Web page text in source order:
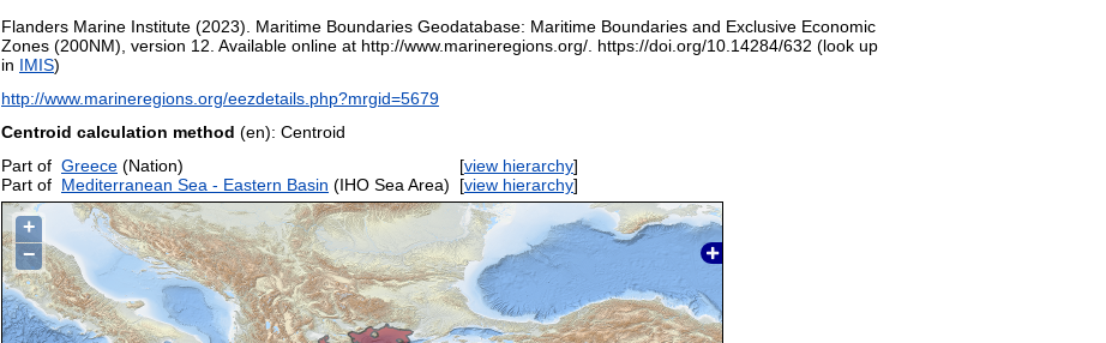
Flanders Marine Institute (2023). Maritime Boundaries Geodatabase: Maritime Boundaries and Exclusive Economic
Zones (200NM), version 12. Available online at http://www.marineregions.org/. https://doi.org/10.14284/632 (look up
in IMIS)
http://www.marineregions.org/eezdetails.php?mrgid=5679
Centroid calculation method (en): Centroid
Part of Greece (Nation) [view hierarchy]
Part of Mediterranean Sea - Eastern Basin (IHO Sea Area) [view hierarchy]
+
−